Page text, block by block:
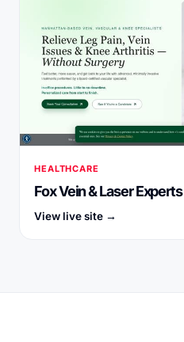
HEALTHCARE
Fox Vein & Laser Experts
View live site →